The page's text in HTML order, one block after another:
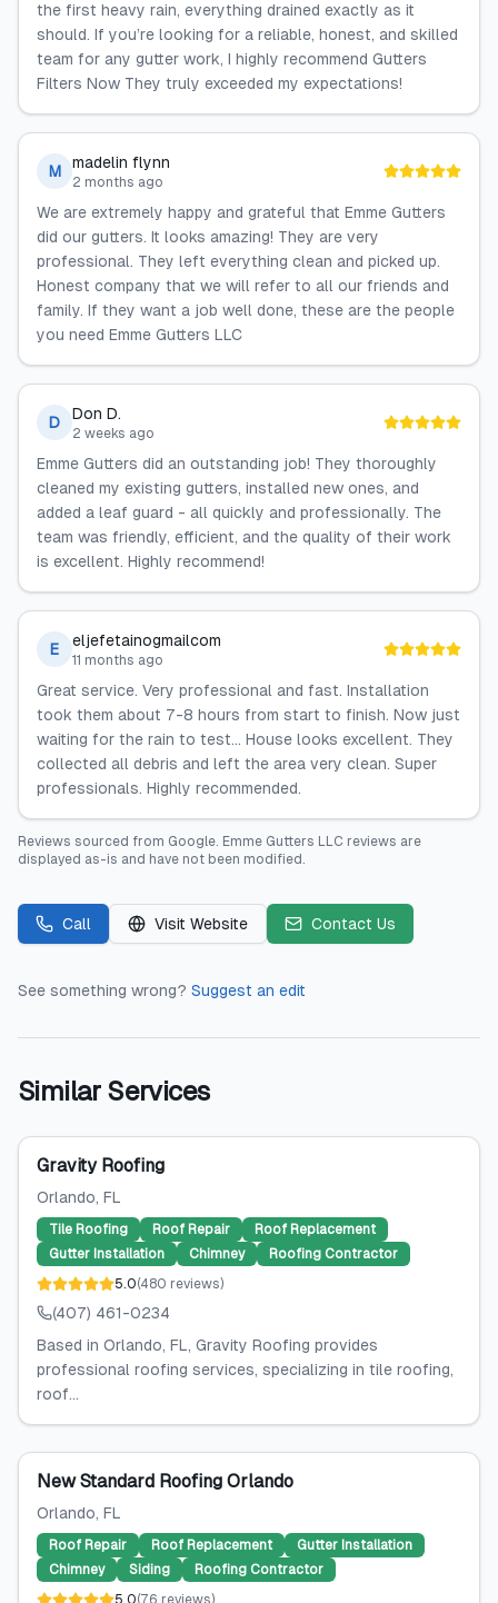
the first heavy rain, everything drained exactly as it
should. If you’re looking for a reliable, honest, and skilled
team for any gutter work, I highly recommend Gutters
Filters Now They truly exceeded my expectations!
M madelin flynn
2 months ago
We are extremely happy and grateful that Emme Gutters
did our gutters. It looks amazing! They are very
professional. They left everything clean and picked up.
Honest company that we will refer to all our friends and
family. If they want a job well done, these are the people
you need Emme Gutters LLC
D Don D.
2 weeks ago
Emme Gutters did an outstanding job! They thoroughly
cleaned my existing gutters, installed new ones, and
added a leaf guard - all quickly and professionally. The
team was friendly, efficient, and the quality of their work
is excellent. Highly recommend!
E eljefetainogmailcom
11 months ago
Great service. Very professional and fast. Installation
took them about 7-8 hours from start to finish. Now just
waiting for the rain to test… House looks excellent. They
collected all debris and left the area very clean. Super
professionals. Highly recommended.
Reviews sourced from Google. Emme Gutters LLC reviews are
displayed as-is and have not been modified.
Call Visit Website Contact Us
See something wrong? Suggest an edit
Similar Services
Gravity Roofing
Orlando, FL
Tile Roofing Roof Repair
Roof Replacement
Gutter Installation
Chimney
Roofing Contractor
5.0(480 reviews)
(407) 461-0234
Based in Orlando, FL, Gravity Roofing provides
professional roofing services, specializing in tile roofing,
roof...
New Standard Roofing Orlando
Orlando, FL
Roof Repair Roof Replacement
Gutter Installation
Chimney
Siding
Roofing Contractor
5.0(76 reviews)